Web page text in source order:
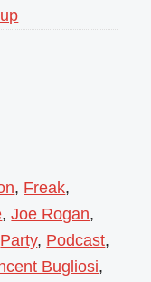
, Freak,
,Joe Rogan,
Party, Podcast,
Bugliosi,